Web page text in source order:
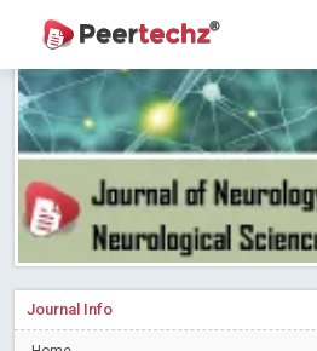
Research article writing skills –
Journal of Dental Problems
indexed in Index Copernicus
The ICV is 85.15.
Read
A gateway to knowledge
Peertechz Publications Pvt Ltd
Collaborate with Open Access
firm
Read More
Journal Info